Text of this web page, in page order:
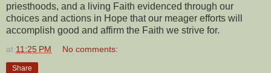
priesthoods, and a living Faith evidenced through our
choices and actions in Hope that our meager efforts will
accomplish good and affirm the Faith we strive for.
at 11:25 PM No comments:
Share